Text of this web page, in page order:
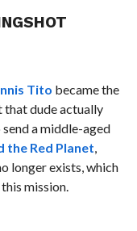
Tito became the
that dude actually
a middle-aged
the Red Planet,
longer exists, which
mission.